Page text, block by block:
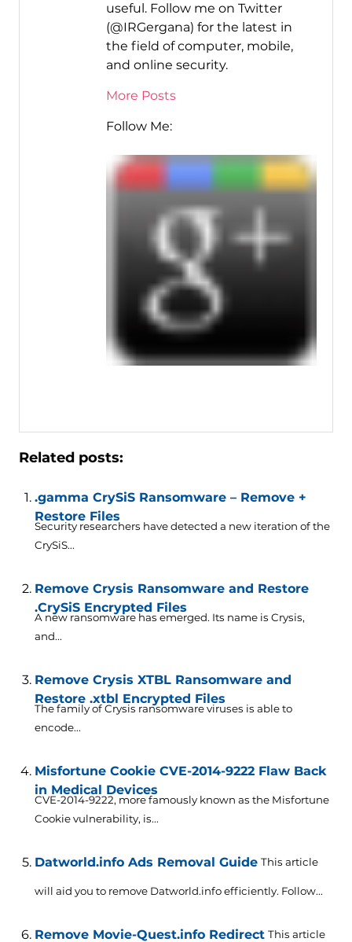
useful. Follow me on Twitter
(@IRGergana) for the latest in
the field of computer, mobile,
and online security.
More Posts
Follow Me:
Related posts:
.gamma CrySiS Ransomware – Remove +
Restore Files
Security researchers have detected a new iteration of the
CrySiS...
Remove Crysis Ransomware and Restore
.CrySiS Encrypted Files
A new ransomware has emerged. Its name is Crysis,
and...
Remove Crysis XTBL Ransomware and
Restore .xtbl Encrypted Files
The family of Crysis ransomware viruses is able to
encode...
Misfortune Cookie CVE-2014-9222 Flaw Back
in Medical Devices
CVE-2014-9222, more famously known as the Misfortune
Cookie vulnerability, is...
Datworld.info Ads Removal Guide This article
will aid you to remove Datworld.info efficiently. Follow...
Remove Movie-Quest.info Redirect This article